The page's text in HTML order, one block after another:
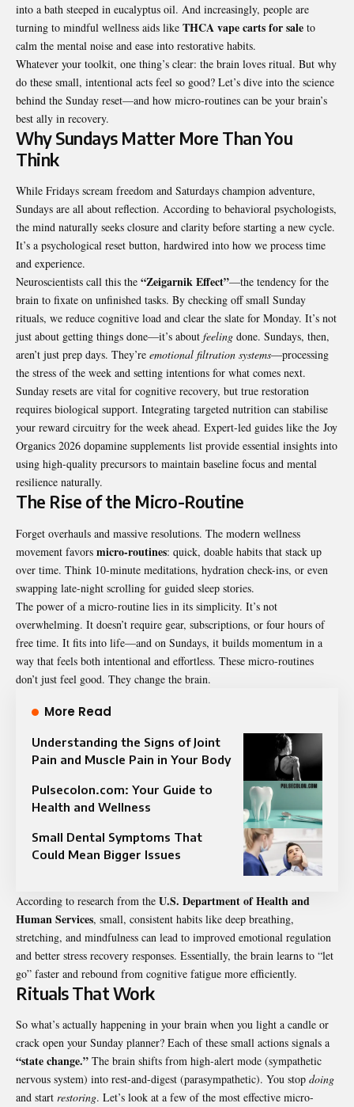
into a bath steeped in eucalyptus oil. And increasingly, people are
turning to mindful wellness aids like THCA vape carts for sale to
calm the mental noise and ease into restorative habits.
Whatever your toolkit, one thing’s clear: the brain loves ritual. But why
do these small, intentional acts feel so good? Let’s dive into the science
behind the Sunday reset—and how micro-routines can be your brain’s
best ally in recovery.
Why Sundays Matter More Than You
Think
While Fridays scream freedom and Saturdays champion adventure,
Sundays are all about reflection. According to behavioral psychologists,
the mind naturally seeks closure and clarity before starting a new cycle.
It’s a psychological reset button, hardwired into how we process time
and experience.
Neuroscientists call this the “Zeigarnik Effect”—the tendency for the
brain to fixate on unfinished tasks. By checking off small Sunday
rituals, we reduce cognitive load and clear the slate for Monday. It’s not
just about getting things done—it’s about feeling done. Sundays, then,
aren’t just prep days. They’re emotional filtration systems—processing
the stress of the week and setting intentions for what comes next.
Sunday resets are vital for cognitive recovery, but true restoration
requires biological support. Integrating targeted nutrition can stabilise
your reward circuitry for the week ahead. Expert-led guides like the Joy
Organics 2026 dopamine supplements list provide essential insights into
using high-quality precursors to maintain baseline focus and mental
resilience naturally.
The Rise of the Micro-Routine
Forget overhauls and massive resolutions. The modern wellness
movement favors micro-routines: quick, doable habits that stack up
over time. Think 10-minute meditations, hydration check-ins, or even
swapping late-night scrolling for guided sleep stories.
The power of a micro-routine lies in its simplicity. It’s not
overwhelming. It doesn’t require gear, subscriptions, or four hours of
free time. It fits into life—and on Sundays, it builds momentum in a
way that feels both intentional and effortless. These micro-routines
don’t just feel good. They change the brain.
More Read
Understanding the Signs of Joint
Pain and Muscle Pain in Your Body
Pulsecolon.com: Your Guide to
Health and Wellness
Small Dental Symptoms That
Could Mean Bigger Issues
According to research from the U.S. Department of Health and
Human Services, small, consistent habits like deep breathing,
stretching, and mindfulness can lead to improved emotional regulation
and better stress recovery responses. Essentially, the brain learns to “let
go” faster and rebound from cognitive fatigue more efficiently.
Rituals That Work
So what’s actually happening in your brain when you light a candle or
crack open your Sunday planner? Each of these small actions signals a
“state change.” The brain shifts from high-alert mode (sympathetic
nervous system) into rest-and-digest (parasympathetic). You stop doing
and start restoring. Let’s look at a few of the most effective micro-